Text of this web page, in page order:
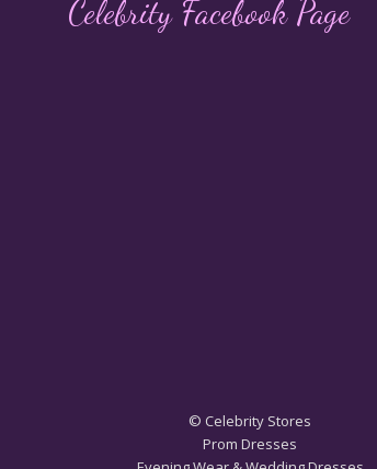
Celebrity Facebook Page
© Celebrity Stores
Prom Dresses